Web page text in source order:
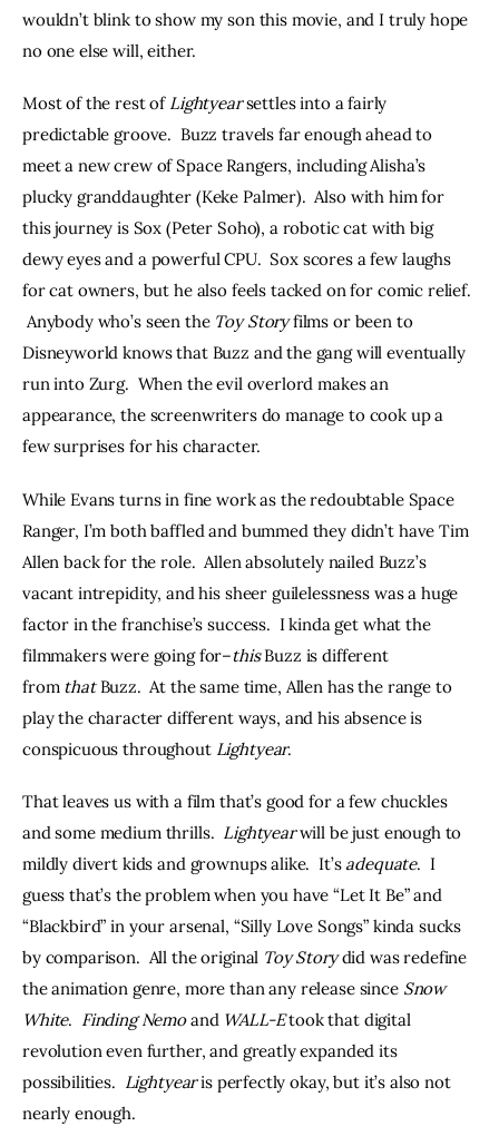
wouldn’t blink to show my son this movie, and I truly hope
no one else will, either.
Most of the rest of Lightyear settles into a fairly
predictable groove.  Buzz travels far enough ahead to
meet a new crew of Space Rangers, including Alisha’s
plucky granddaughter (Keke Palmer).  Also with him for
this journey is Sox (Peter Soho), a robotic cat with big
dewy eyes and a powerful CPU.  Sox scores a few laughs
for cat owners, but he also feels tacked on for comic relief.
Anybody who’s seen the Toy Story films or been to
Disneyworld knows that Buzz and the gang will eventually
run into Zurg.  When the evil overlord makes an
appearance, the screenwriters do manage to cook up a
few surprises for his character.
While Evans turns in fine work as the redoubtable Space
Ranger, I’m both baffled and bummed they didn’t have Tim
Allen back for the role.  Allen absolutely nailed Buzz’s
vacant intrepidity, and his sheer guilelessness was a huge
factor in the franchise’s success.  I kinda get what the
filmmakers were going for–this Buzz is different
from that Buzz.  At the same time, Allen has the range to
play the character different ways, and his absence is
conspicuous throughout Lightyear.
That leaves us with a film that’s good for a few chuckles
and some medium thrills. Lightyear will be just enough to
mildly divert kids and grownups alike.  It’s adequate.  I
guess that’s the problem when you have “Let It Be” and
“Blackbird” in your arsenal, “Silly Love Songs” kinda sucks
by comparison.  All the original Toy Story did was redefine
the animation genre, more than any release since Snow
White. Finding Nemo and WALL-E took that digital
revolution even further, and greatly expanded its
possibilities. Lightyear is perfectly okay, but it’s also not
nearly enough.